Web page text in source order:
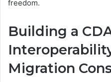
freedom.
Building a
Migration